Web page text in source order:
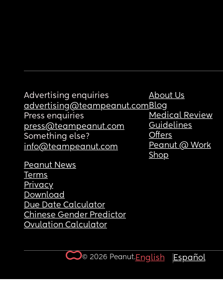
Advertising enquiries
advertising@teampeanut.com
Press enquiries
press@teampeanut.com
Something else?
info@teampeanut.com
About Us
Blog
Medical Review
Guidelines
Offers
Peanut @ Work
Shop
Peanut News
Terms
Privacy
Download
Due Date Calculator
Chinese Gender Predictor
Ovulation Calculator
© 2026 Peanut.English Español